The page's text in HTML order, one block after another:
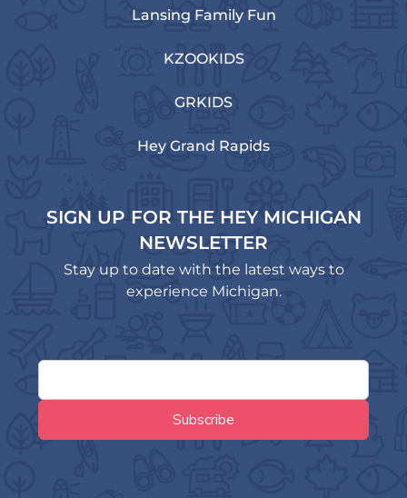
Lansing Family Fun
KZOOKIDS
GRKIDS
Hey Grand Rapids
SIGN UP FOR THE HEY MICHIGAN
NEWSLETTER
Stay up to date with the latest ways to
experience Michigan.